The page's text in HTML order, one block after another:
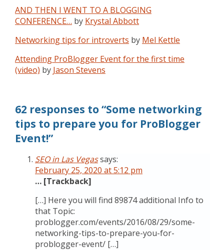
AND THEN I WENT TO A BLOGGING
CONFERENCE… by Krystal Abbott
Networking tips for introverts by Mel Kettle
Attending ProBlogger Event for the first time
(video) by Jason Stevens
62 responses to “Some networking
tips to prepare you for ProBlogger
Event!”
SEO in Las Vegassays:
February 25, 2020 at 5:12 pm
… [Trackback]
[…] Here you will find 89874 additional Info to
that Topic:
problogger.com/events/2016/08/29/some-
networking-tips-to-prepare-you-for-
problogger-event/ […]